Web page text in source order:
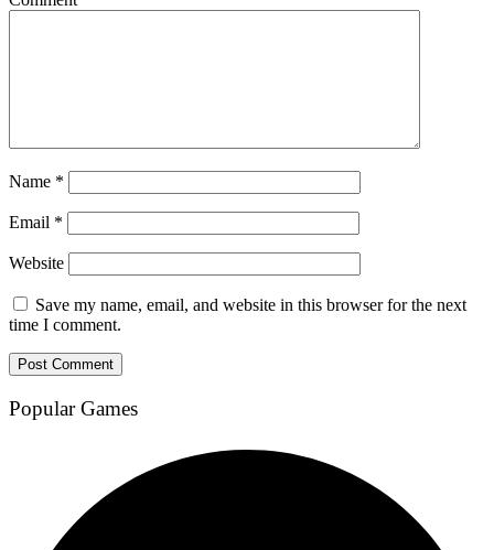
Name *
Email *
Website
Save my name, email, and website in this browser for the next
time I comment.
Popular Games